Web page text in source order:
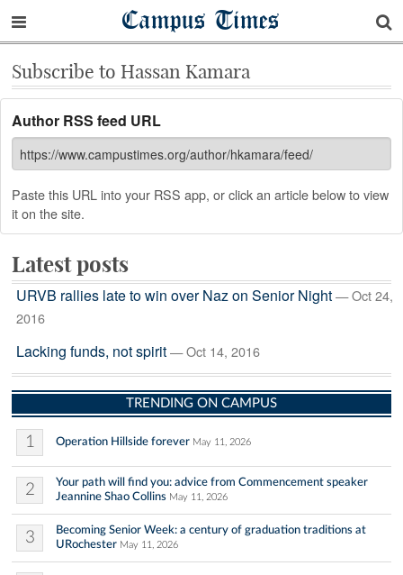
Campus Times
Subscribe to Hassan Kamara
Author RSS feed URL
Paste this URL into your RSS app, or click an article below to view
it on the site.
Latest posts
URVB rallies late to win over Naz on Senior Night — Oct 24,
2016
Lacking funds, not spirit — Oct 14, 2016
TRENDING ON CAMPUS
1 Operation Hillside forever May 11, 2026
2
Your path will find you: advice from Commencement speaker
Jeannine Shao Collins May 11, 2026
3
Becoming Senior Week: a century of graduation traditions at
URochester May 11, 2026